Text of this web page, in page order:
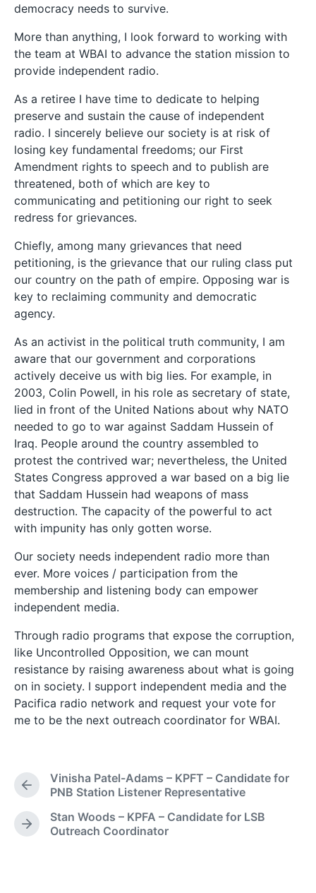
democracy needs to survive.
More than anything, I look forward to working with
the team at WBAI to advance the station mission to
provide independent radio.
As a retiree I have time to dedicate to helping
preserve and sustain the cause of independent
radio. I sincerely believe our society is at risk of
losing key fundamental freedoms; our First
Amendment rights to speech and to publish are
threatened, both of which are key to
communicating and petitioning our right to seek
redress for grievances.
Chiefly, among many grievances that need
petitioning, is the grievance that our ruling class put
our country on the path of empire. Opposing war is
key to reclaiming community and democratic
agency.
As an activist in the political truth community, I am
aware that our government and corporations
actively deceive us with big lies. For example, in
2003, Colin Powell, in his role as secretary of state,
lied in front of the United Nations about why NATO
needed to go to war against Saddam Hussein of
Iraq. People around the country assembled to
protest the contrived war; nevertheless, the United
States Congress approved a war based on a big lie
that Saddam Hussein had weapons of mass
destruction. The capacity of the powerful to act
with impunity has only gotten worse.
Our society needs independent radio more than
ever. More voices / participation from the
membership and listening body can empower
independent media.
Through radio programs that expose the corruption,
like Uncontrolled Opposition, we can mount
resistance by raising awareness about what is going
on in society. I support independent media and the
Pacifica radio network and request your vote for
me to be the next outreach coordinator for WBAI.
P
e
v
Vinisha Patel-Adams – KPFT – Candidate for
PNB Station Listener Representative
N
Stan Woods – KPFA – Candidate for LSB
Outreach Coordinator